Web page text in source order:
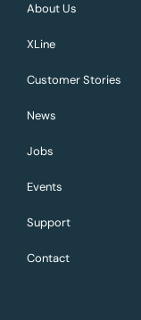
About Us
XLine
Customer Stories
News
Jobs
Events
Support
Contact